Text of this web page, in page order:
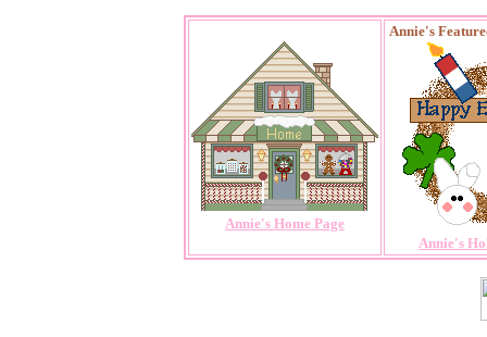
Annie's Home Page
Annie's
Annie's